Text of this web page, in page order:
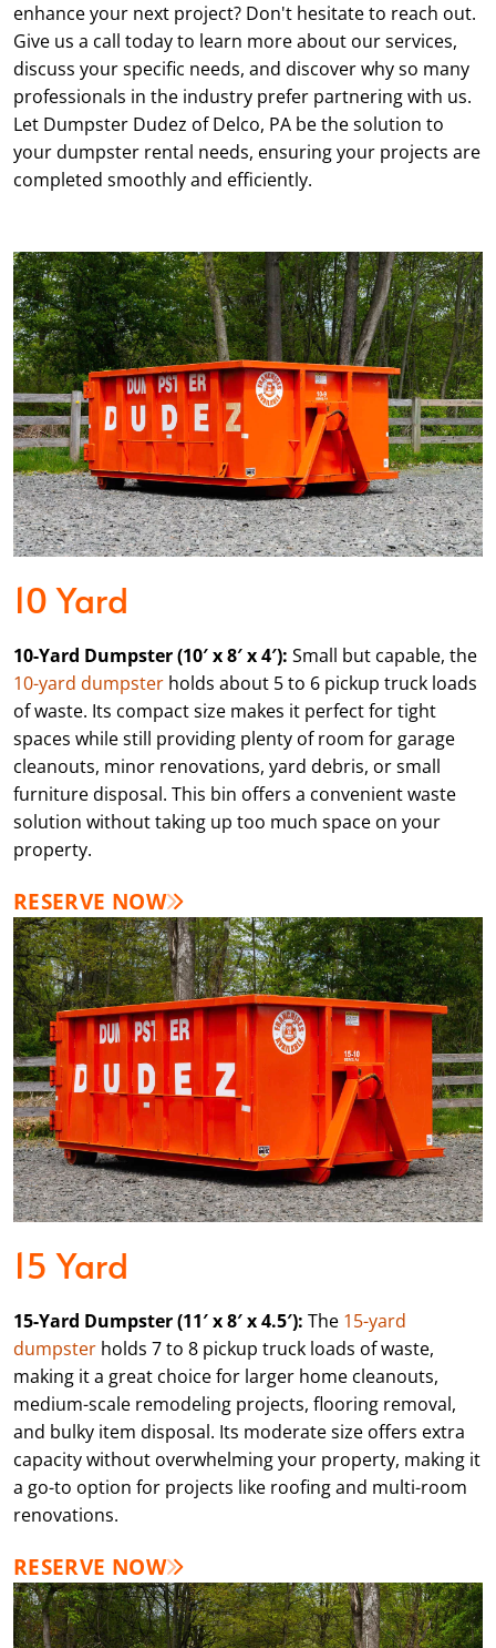
enhance your next project? Don't hesitate to reach out.
Give us a call today to learn more about our services,
discuss your specific needs, and discover why so many
professionals in the industry prefer partnering with us.
Let Dumpster Dudez of Delco, PA be the solution to
your dumpster rental needs, ensuring your projects are
completed smoothly and efficiently.
10 Yard
10-Yard Dumpster (10′ x 8′ x 4′): Small but capable, the
10-yard dumpster holds about 5 to 6 pickup truck loads
of waste. Its compact size makes it perfect for tight
spaces while still providing plenty of room for garage
cleanouts, minor renovations, yard debris, or small
furniture disposal. This bin offers a convenient waste
solution without taking up too much space on your
property.
RESERVE NOW
15 Yard
15-Yard Dumpster (11′ x 8′ x 4.5′): The 15-yard
dumpster holds 7 to 8 pickup truck loads of waste,
making it a great choice for larger home cleanouts,
medium-scale remodeling projects, flooring removal,
and bulky item disposal. Its moderate size offers extra
capacity without overwhelming your property, making it
a go-to option for projects like roofing and multi-room
renovations.
RESERVE NOW